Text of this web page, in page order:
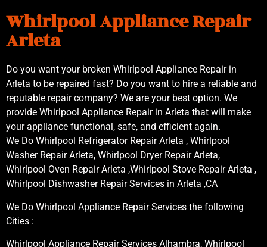
Whirlpool Appliance Repair
Arleta
Do you want your broken Whirlpool Appliance Repair in
Arleta to be repaired fast? Do you want to hire a reliable and
reputable repair company? We are your best option. We
provide Whirlpool Appliance Repair in Arleta that will make
your appliance functional, safe, and efficient again.
We Do Whirlpool Refrigerator Repair Arleta , Whirlpool
Washer Repair Arleta, Whirlpool Dryer Repair Arleta,
Whirlpool Oven Repair Arleta ,Whirlpool Stove Repair Arleta ,
Whirlpool Dishwasher Repair Services in Arleta ,CA
We Do Whirlpool Appliance Repair Services the following
Cities :
Whirlpool Appliance Repair Services Alhambra, Whirlpool